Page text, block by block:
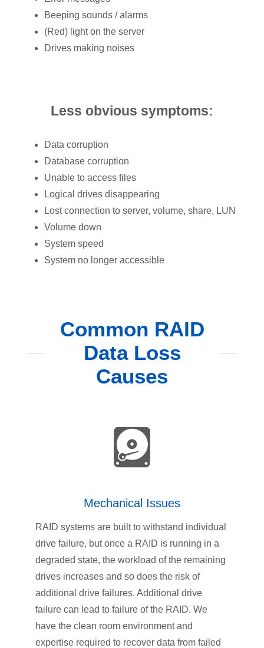
Beeping sounds / alarms
(Red) light on the server
Drives making noises
Less obvious symptoms:
Data corruption
Database corruption
Unable to access files
Logical drives disappearing
Lost connection to server, volume, share, LUN
Volume down
System speed
System no longer accessible
Common RAID
Data Loss
Causes
Mechanical Issues
RAID systems are built to withstand individual
drive failure, but once a RAID is running in a
degraded state, the workload of the remaining
drives increases and so does the risk of
additional drive failures. Additional drive
failure can lead to failure of the RAID. We
have the clean room environment and
expertise required to recover data from failed